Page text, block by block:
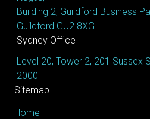
Building 2, Guildford Business
Guildford GU2 8XG
Sydney Office
Level 20, Tower 2, 201 Sussex
2000
Sitemap
Home